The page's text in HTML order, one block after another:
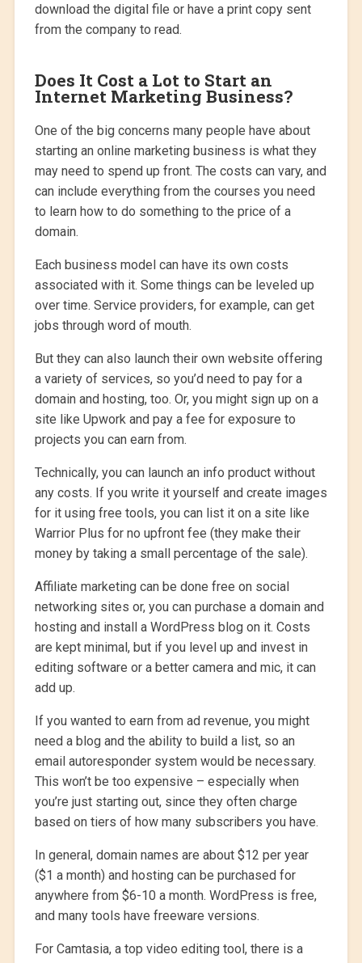
download the digital file or have a print copy sent
from the company to read.
Does It Cost a Lot to Start an
Internet Marketing Business?
One of the big concerns many people have about
starting an online marketing business is what they
may need to spend up front. The costs can vary, and
can include everything from the courses you need
to learn how to do something to the price of a
domain.
Each business model can have its own costs
associated with it. Some things can be leveled up
over time. Service providers, for example, can get
jobs through word of mouth.
But they can also launch their own website offering
a variety of services, so you’d need to pay for a
domain and hosting, too. Or, you might sign up on a
site like Upwork and pay a fee for exposure to
projects you can earn from.
Technically, you can launch an info product without
any costs. If you write it yourself and create images
for it using free tools, you can list it on a site like
Warrior Plus for no upfront fee (they make their
money by taking a small percentage of the sale).
Affiliate marketing can be done free on social
networking sites or, you can purchase a domain and
hosting and install a WordPress blog on it. Costs
are kept minimal, but if you level up and invest in
editing software or a better camera and mic, it can
add up.
If you wanted to earn from ad revenue, you might
need a blog and the ability to build a list, so an
email autoresponder system would be necessary.
This won’t be too expensive – especially when
you’re just starting out, since they often charge
based on tiers of how many subscribers you have.
In general, domain names are about $12 per year
($1 a month) and hosting can be purchased for
anywhere from $6-10 a month. WordPress is free,
and many tools have freeware versions.
For Camtasia, a top video editing tool, there is a